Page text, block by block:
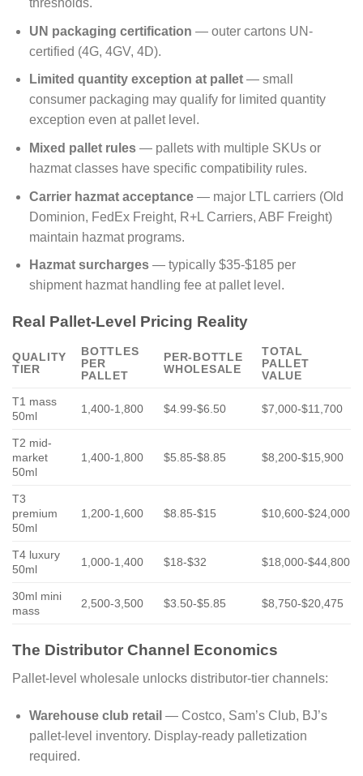
thresholds.
UN packaging certification — outer cartons UN-
certified (4G, 4GV, 4D).
Limited quantity exception at pallet— small
consumer packaging may qualify for limited quantity
exception even at pallet level.
Mixed pallet rules— pallets with multiple SKUs or
hazmat classes have specific compatibility rules.
Carrier hazmat acceptance— major LTL carriers (Old
Dominion, FedEx Freight, R+L Carriers, ABF Freight)
maintain hazmat programs.
Hazmat surcharges— typically $35-$185 per
shipment hazmat handling fee at pallet level.
Real Pallet-Level Pricing Reality
QUALITY
TIER
BOTTLES
PER
PALLET
PER-BOTTLE
WHOLESALE
TOTAL
PALLET
VALUE
T1 mass
50ml
1,400-1,800 $4.99-$6.50 $7,000-$11,700
T2 mid-
market
50ml
1,400-1,800 $5.85-$8.85 $8,200-$15,900
T3
premium
50ml
1,200-1,600 $8.85-$15 $10,600-$24,000
T4 luxury
50ml
1,000-1,400 $18-$32 $18,000-$44,800
30ml mini
mass
2,500-3,500 $3.50-$5.85 $8,750-$20,475
The Distributor Channel Economics
Pallet-level wholesale unlocks distributor-tier channels:
Warehouse club retail — Costco, Sam’s Club, BJ’s
pallet-level inventory. Display-ready palletization
required.